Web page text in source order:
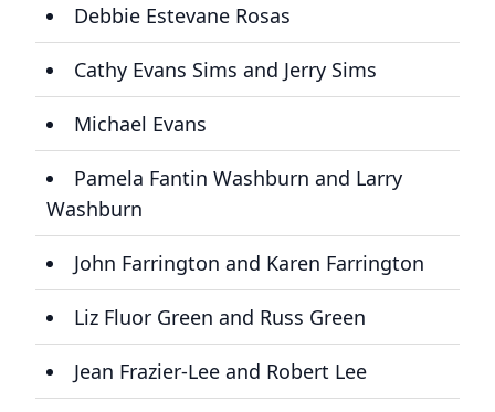
Debbie Estevane Rosas
Cathy Evans Sims and Jerry Sims
Michael Evans
Pamela Fantin Washburn and Larry
Washburn
John Farrington and Karen Farrington
Liz Fluor Green and Russ Green
Jean Frazier-Lee and Robert Lee